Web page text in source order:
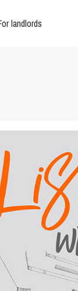
landlords